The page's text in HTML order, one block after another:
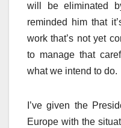
will be eliminated
reminded him that
work that’s not yet
to manage that
what we intend to do.
I’ve given the
Europe with the